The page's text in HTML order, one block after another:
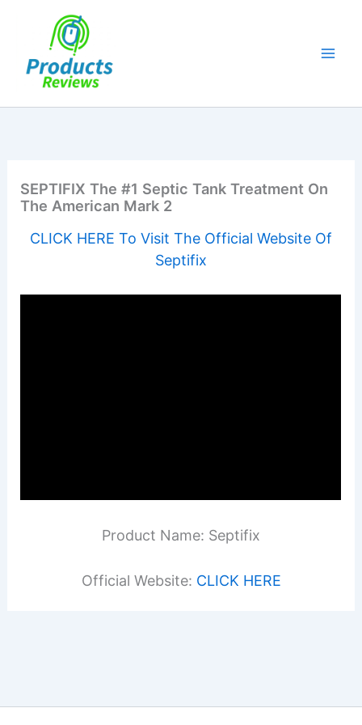
SEPTIFIX The #1 Septic Tank Treatment On
The American Mark 2
CLICK HERE To Visit The Official Website Of
Septifix
Product Name: Septifix
Official Website: CLICK HERE